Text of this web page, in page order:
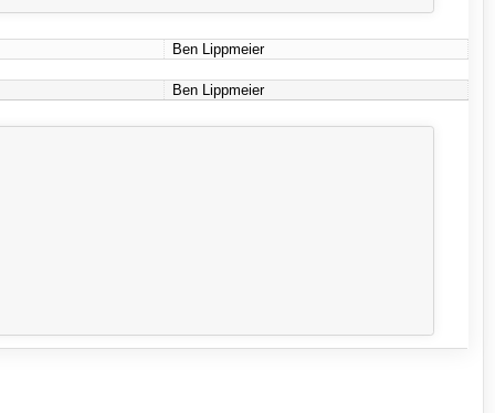
Ben Lippmeier
Ben Lippmeier